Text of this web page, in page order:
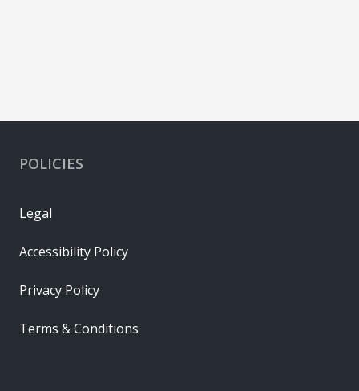
POLICIES
Legal
Accessibility Policy
Privacy Policy
Terms & Conditions